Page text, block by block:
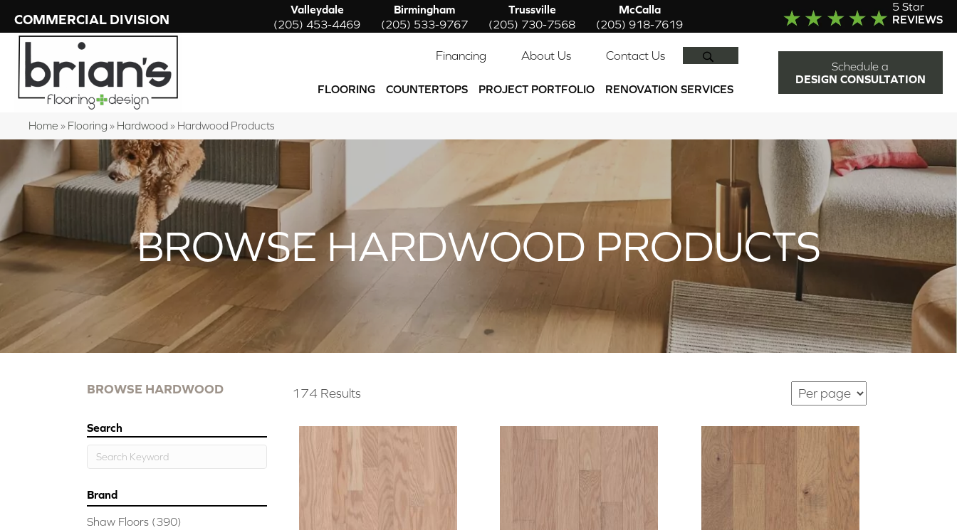
COMMERCIAL DIVISION
Valleydale
(205) 453-4469
Birmingham
(205) 533-9767
Trussville
(205) 730-7568
McCalla
(205) 918-7619
5 Star
REVIEWS
Financing About Us Contact Us
FLOORING COUNTERTOPS PROJECT PORTFOLIO RENOVATION SERVICES
Schedule a
DESIGN CONSULTATION
Home » Flooring » Hardwood » Hardwood Products
BROWSE HARDWOOD PRODUCTS
BROWSE HARDWOOD 174 Results
Search
Brand
Shaw Floors (390)